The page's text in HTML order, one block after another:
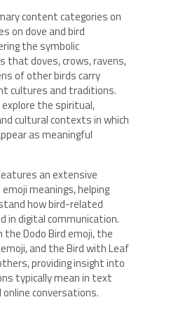
content categories on
on dove and bird
the symbolic
doves, crows, ravens,
of other birds carry
cultures and traditions.
the spiritual,
cultural contexts in which
as meaningful
an extensive
meanings, helping
how bird-related
in digital communication.
the Dodo Bird emoji, the
and the Bird with Leaf
providing insight into
typically mean in text
conversations.